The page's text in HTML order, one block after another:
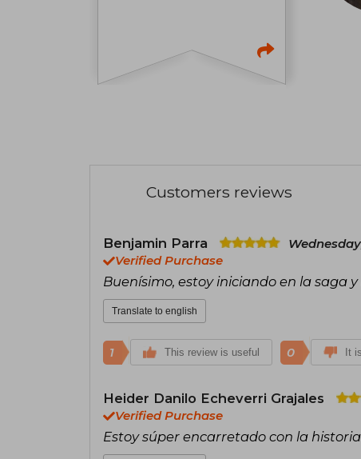
Customers reviews
Benjamin Parra
Verified Purchase
Buenísimo, estoy iniciando en la saga
Translate to english
1 This review is useful 0 It
Heider Danilo Echeverri Grajales
Verified Purchase
Estoy súper encarretado con la